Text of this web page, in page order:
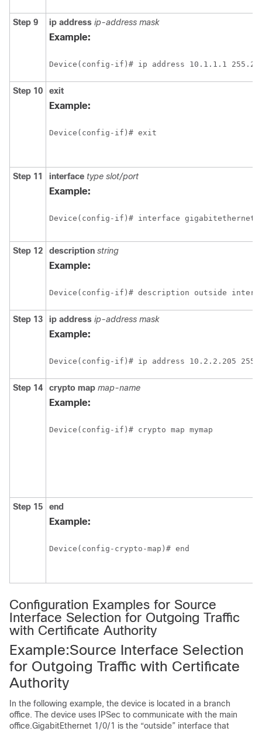
Step 9 ip address ip-address mask
Example:
Device(config-if)# ip address 10.1.1.1
Step 10 exit
Example:
Device(config-if)# exit
Step 11 interface type slot/port
Example:
Device(config-if)# interface gigabitethernet
Step 12 description string
Example:
Device(config-if)# description outside
Step 13 ip address ip-address mask
Example:
Device(config-if)# ip address 10.2.2.205
Step 14 crypto map map-name
Example:
Device(config-if)# crypto map mymap
Step 15 end
Example:
Device(config-crypto-map)# end
Configuration Examples for Source
Interface Selection for Outgoing Traffic
with Certificate Authority
Example:Source Interface Selection
for Outgoing Traffic with Certificate
Authority
In the following example, the device is located in a branch
office. The device uses IPSec to communicate with the main
office.GigabitEthernet 1/0/1 is the “outside” interface that